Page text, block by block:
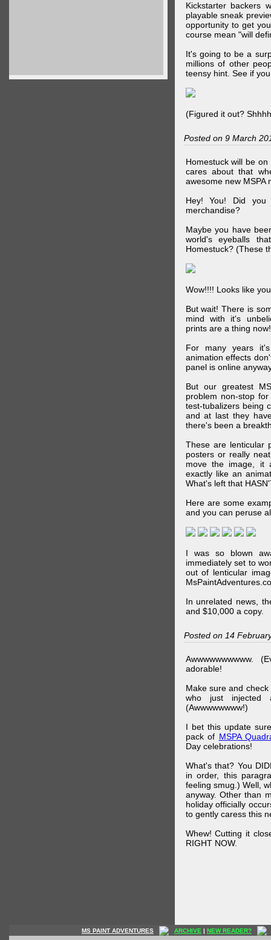
Kickstarter backers
playable sneak
opportunity to get
course mean "will
It's going to be a
millions of other
teensy hint. See if
(Figured it out?
Posted on 9 March
Homestuck will be
cares about that
awesome new MSPA
Hey! You! Did you
merchandise?
Maybe you have
world's eyeballs
Homestuck? (These
Wow!!!! Looks like
But wait! There is
mind with it's
prints are a thing now!
For many years
animation effects
panel is online
But our greatest
problem non-stop
test-tubalizers being
and at last they
there's been a
These are lenticular
posters or really
move the image, it
exactly like an
What's left that
Here are some
and you can peruse
I was so blown
immediately set to
out of lenticular
In unrelated news,
and $10,000 a copy.
Posted on 14
Awwwwwwwwww.
adorable!
Make sure and
who just injected
(Awwwwwwww!)
I bet this update
pack of MSPA
Day celebrations!
What's that? You
in order, this
feeling smug.) Well,
anyway. Other than
holiday officially
to gently caress this
Whew! Cutting it
RIGHT NOW.
MS PAINT ADVENTURES ARCHIVE | NEW READER?